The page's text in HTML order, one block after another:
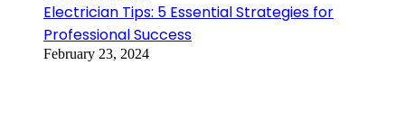
Electrician Tips: 5 Essential Strategies for
Professional Success
February 23, 2024